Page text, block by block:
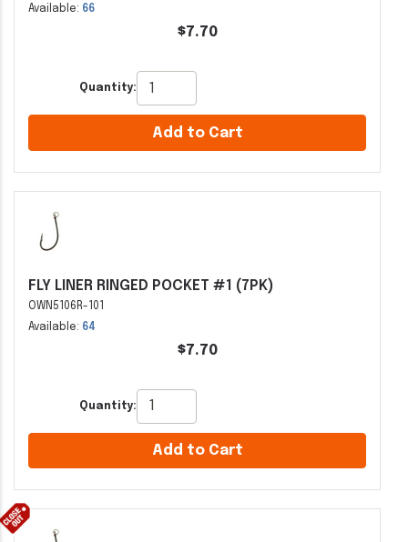
Available: 66
$7.70
Quantity:
Add to Cart
FLY LINER RINGED POCKET #1 (7PK)
OWN5106R-101
Available: 64
$7.70
Quantity:
Add to Cart